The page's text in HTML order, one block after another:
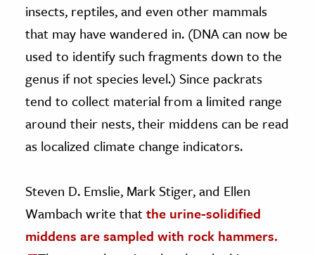
insects, reptiles, and even other mammals
that may have wandered in. (DNA can now be
used to identify such fragments down to the
genus if not species level.) Since packrats
tend to collect material from a limited range
around their nests, their middens can be read
as localized climate change indicators.
Steven D. Emslie, Mark Stiger, and Ellen
Wambach write thatthe urine-solidified
middens are sampled with rock hammers.